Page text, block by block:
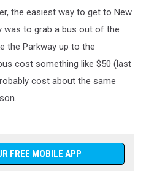
the easiest way to get to New
was to grab a bus out of the
the Parkway up to the
cost something like $50 (last
cost about the same
FREE MOBILE APP